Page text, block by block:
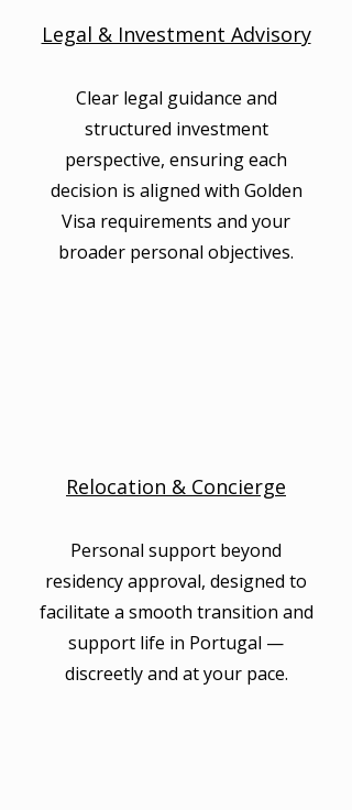
Legal & Investment Advisory
Clear legal guidance and
structured investment
perspective, ensuring each
decision is aligned with Golden
Visa requirements and your
broader personal objectives.
Relocation & Concierge
Personal support beyond
residency approval, designed to
facilitate a smooth transition and
support life in Portugal —
discreetly and at your pace.